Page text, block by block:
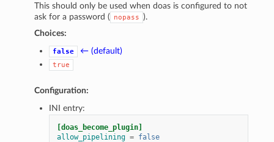
This should only be used when doas is configured to not
ask for a password (
nopass ).
Choices:
false ← (default)
true
Configuration:
INI entry:
[doas_become_plugin]
allow_pipelining = false